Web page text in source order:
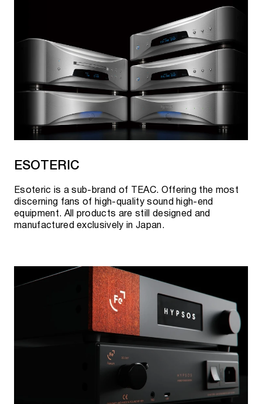
ESOTERIC
Esoteric is a sub-brand of TEAC. Offering the most
discerning fans of high-quality sound high-end
equipment. All products are still designed and
manufactured exclusively in Japan.